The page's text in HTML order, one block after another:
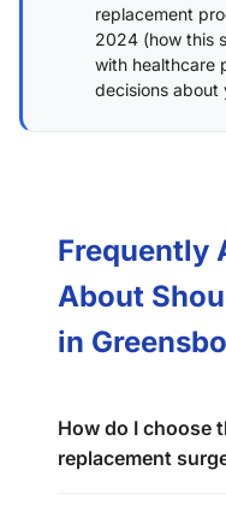
replacement
2024 (how this
with healthcare
decisions about
Frequently
About
in
How do I choose
replacement